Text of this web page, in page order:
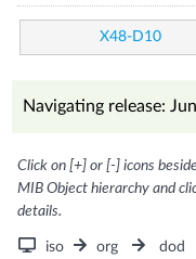
X48-D10
Navigating release:
Click on [+] or [-] icons
MIB Object hierarchy and
details.
iso org dod